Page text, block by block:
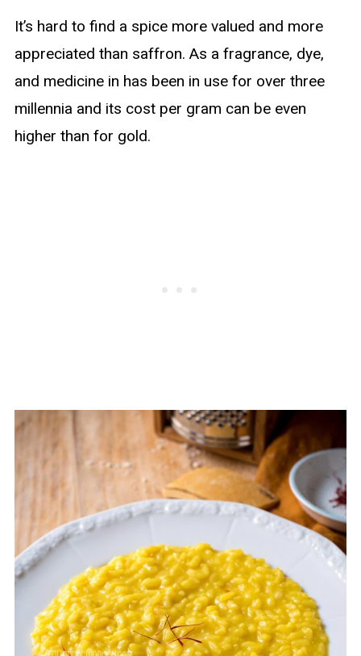
It’s hard to find a spice more valued and more
appreciated than saffron. As a fragrance, dye,
and medicine in has been in use for over three
millennia and its cost per gram can be even
higher than for gold.